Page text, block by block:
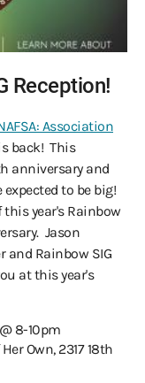
Reception!
Association
back! This
anniversary and
to be big!
this year's Rainbow
Jason
and Rainbow SIG
at this year's
8-10pm
Own, 2317 18th